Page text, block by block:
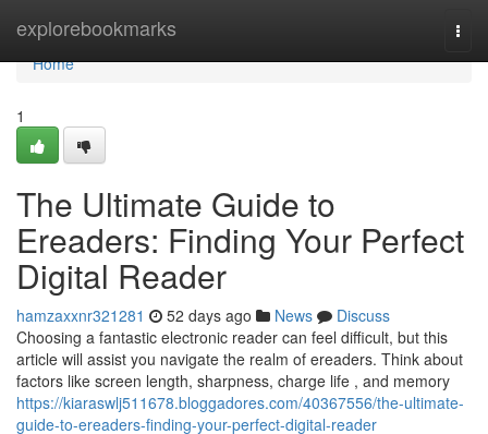
explorebookmarks
Home
Home
1
The Ultimate Guide to
Ereaders: Finding Your Perfect
Digital Reader
hamzaxxnr321281 52 days ago News
Discuss
Choosing a fantastic electronic reader can feel difficult, but this
article will assist you navigate the realm of ereaders. Think about
factors like screen length, sharpness, charge life , and memory
https://kiaraswlj511678.bloggadores.com/40367556/the-ultimate-
guide-to-ereaders-finding-your-perfect-digital-reader